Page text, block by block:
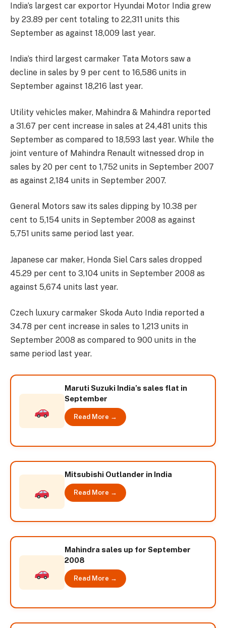
India’s largest car exportor Hyundai Motor India grew
by 23.89 per cent totaling to 22,311 units this
September as against 18,009 last year.
India’s third largest carmaker Tata Motors saw a
decline in sales by 9 per cent to 16,586 units in
September against 18,216 last year.
Utility vehicles maker, Mahindra & Mahindra reported
a 31.67 per cent increase in sales at 24,481 units this
September as compared to 18,593 last year. While the
joint venture of Mahindra Renault witnessed drop in
sales by 20 per cent to 1,752 units in September 2007
as against 2,184 units in September 2007.
General Motors saw its sales dipping by 10.38 per
cent to 5,154 units in September 2008 as against
5,751 units same period last year.
Japanese car maker, Honda Siel Cars sales dropped
45.29 per cent to 3,104 units in September 2008 as
against 5,674 units last year.
Czech luxury carmaker Skoda Auto India reported a
34.78 per cent increase in sales to 1,213 units in
September 2008 as compared to 900 units in the
same period last year.
Maruti Suzuki India’s sales flat in
September
Read More →
Mitsubishi Outlander in India
Read More →
Mahindra sales up for September
2008
Read More →